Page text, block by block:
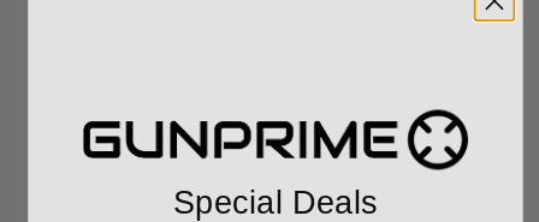
$1,399.00
$1,249.00
$2,139.00
$1,694.00
Special Deals